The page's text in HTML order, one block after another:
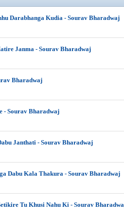
Darabhanga Kudia - Sourav Bharadwaj
Janma - Sourav Bharadwaj
Bharadwaj
- Sourav Bharadwaj
Janthati - Sourav Bharadwaj
Dabu Kala Thakura - Sourav Bharadwaj
Tu Khusi Nahu Ki - Sourav